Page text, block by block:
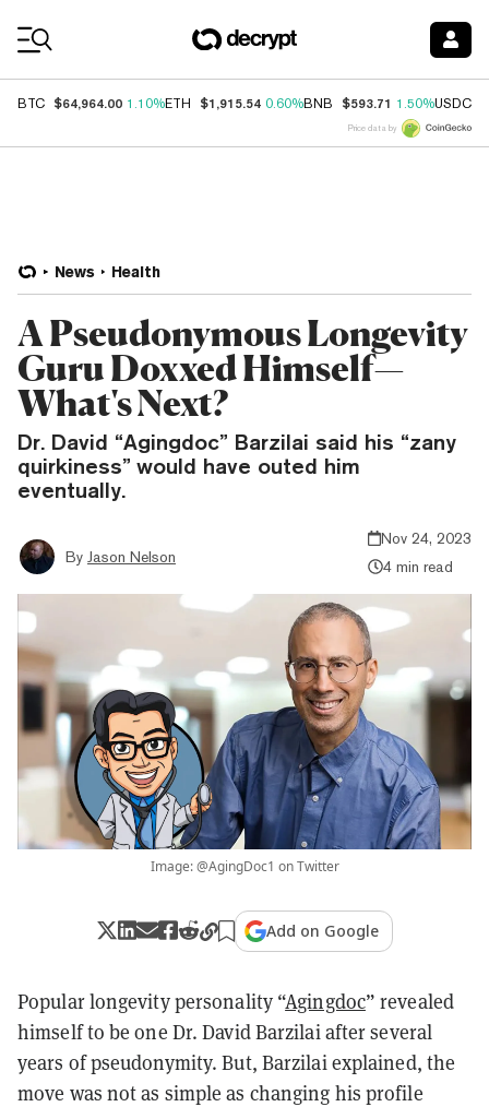
BTC $64,964.00 1.10%ETH $1,915.54 0.60%BNB $593.71 1.50%USDC
Price data by
News Health
A Pseudonymous Longevity
Guru Doxxed Himself—
What's Next?
Dr. David “Agingdoc” Barzilai said his “zany
quirkiness” would have outed him
eventually.
By Jason Nelson
Nov 24, 2023
4 min read
Image: @AgingDoc1 on Twitter
Add on Google
Popular longevity personality “Agingdoc” revealed
himself to be one Dr. David Barzilai after several
years of pseudonymity. But, Barzilai explained, the
move was not as simple as changing his profile